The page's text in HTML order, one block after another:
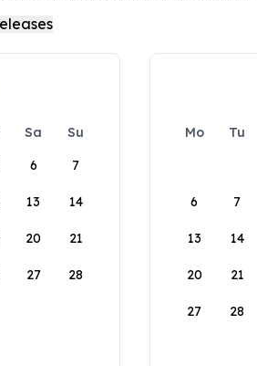
Sa
Su
6 7
13 14
20 21
27 28
Mo Tu
6 7
13 14
20 21
27 28